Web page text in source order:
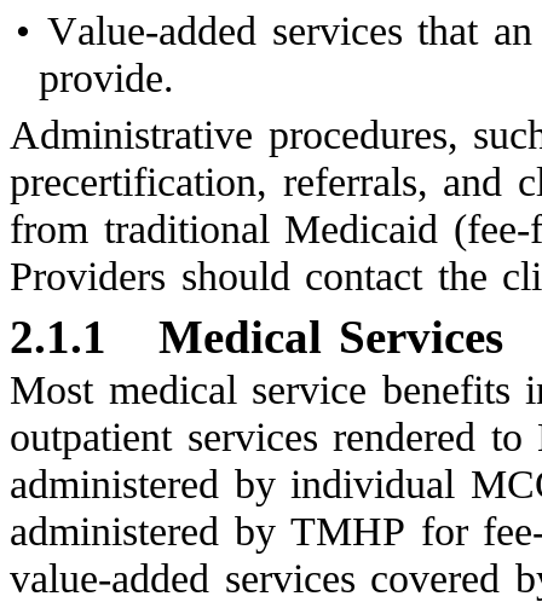
• Value-added services that
provide.
Administrative procedures,
precertification, referrals, and
from traditional Medicaid
Providers should contact the
2.1.1 Medical Services
Most medical service benefits
outpatient services rendered
administered by individual
administered by TMHP for
value-added services covered